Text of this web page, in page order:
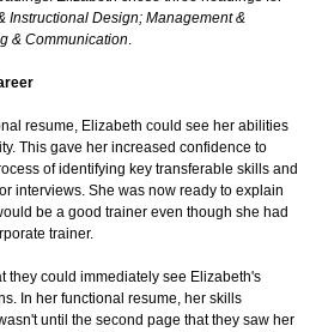
Instructional Design; Management &
& Communication.
resume, Elizabeth could see her abilities
This gave her increased confidence to
of identifying key transferable skills and
interviews. She was now ready to explain
be a good trainer even though she had
trainer.
they could immediately see Elizabeth's
In her functional resume, her skills
until the second page that they saw her